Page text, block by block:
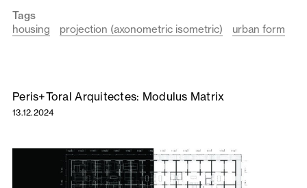
Tags
housing
projection (axonometric isometric) urban form
Peris+Toral Arquitectes: Modulus Matrix
13.12.2024